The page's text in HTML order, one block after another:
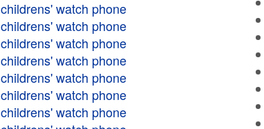
childrens' watch phone
childrens' watch phone
childrens' watch phone
childrens' watch phone
childrens' watch phone
childrens' watch phone
childrens' watch phone